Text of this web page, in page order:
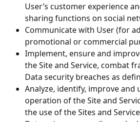
User’s customer experience
sharing functions on social
Communicate with User (for
promotional or commercial
Implement, ensure and
the Site and Service, combat
Data security breaches as
Analyze, identify, improve and
operation of the Site and
the use of the Sites and